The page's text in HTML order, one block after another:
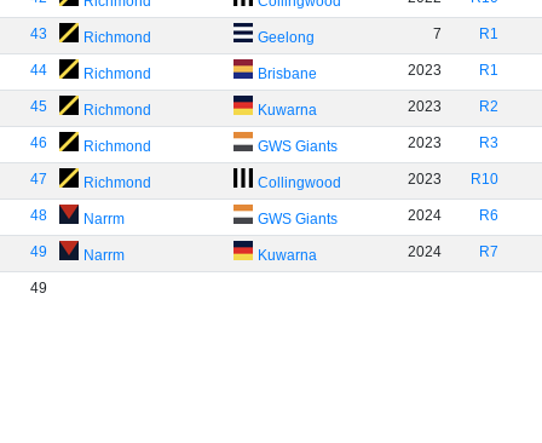
43 Richmond Geelong 7 R1
44 Richmond Brisbane 2023 R1
45 Richmond Kuwarna 2023 R2
46 Richmond GWS Giants 2023 R3
47 Richmond Collingwood 2023 R10
48 Narrm GWS Giants 2024 R6
49 Narrm Kuwarna 2024 R7
49